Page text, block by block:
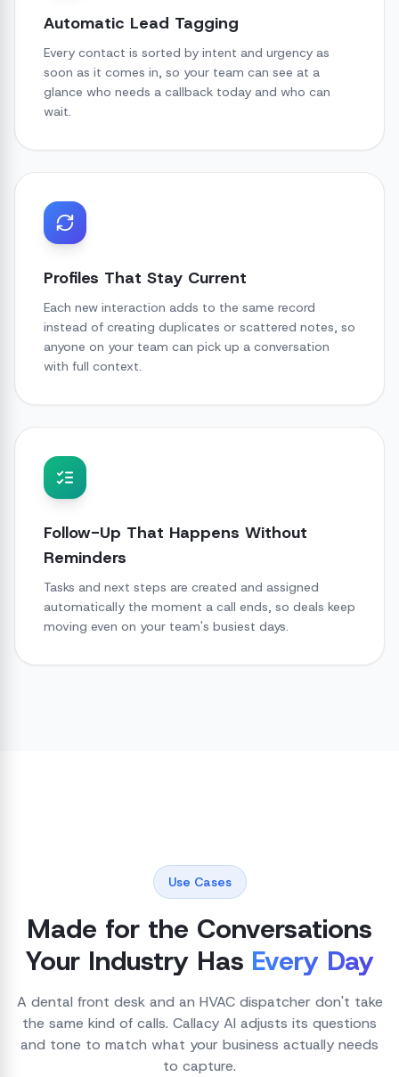
Automatic Lead Tagging
Every contact is sorted by intent and urgency as
soon as it comes in, so your team can see at a
glance who needs a callback today and who can
wait.
Profiles That Stay Current
Each new interaction adds to the same record
instead of creating duplicates or scattered notes, so
anyone on your team can pick up a conversation
with full context.
Follow-Up That Happens Without
Reminders
Tasks and next steps are created and assigned
automatically the moment a call ends, so deals keep
moving even on your team's busiest days.
Use Cases
Made for the Conversations
Your Industry Has Every Day
A dental front desk and an HVAC dispatcher don't take
the same kind of calls. Callacy AI adjusts its questions
and tone to match what your business actually needs
to capture.